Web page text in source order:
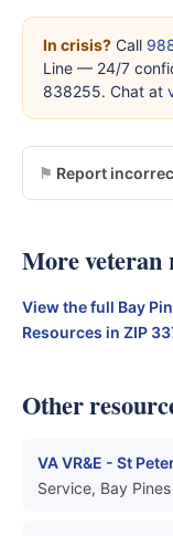
In crisis? Call
Line — 24/7
838255. Chat at
Report
More veteran
View the full Bay
Resources in ZIP
Other
VA VR&E - St
Service, Bay Pines